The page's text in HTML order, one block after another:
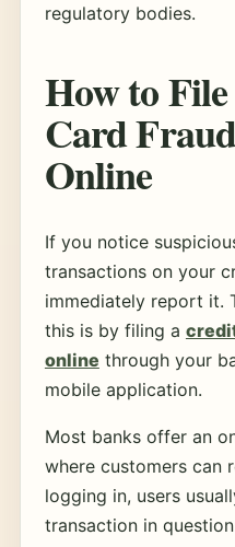
regulatory bodies.
How to
Card
Online
If you notice
transactions on your
immediately report it.
this is by filing a
online through your
mobile application.
Most banks offer an
where customers can
logging in, users
transaction in